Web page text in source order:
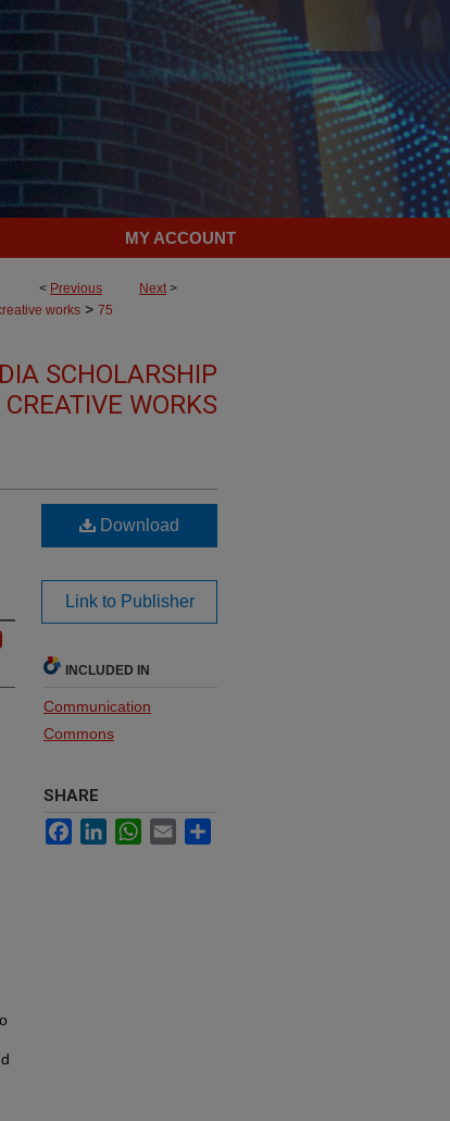
MY ACCOUNT
< Previous Next>
works > 75
SCHOLARSHIP
WORKS
Download
Link to Publisher
INCLUDED IN
Communication
Commons
SHARE
FacebookLinkedInWhatsApp
Email